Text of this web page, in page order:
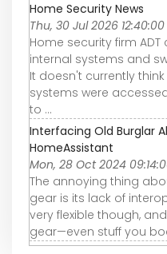
Home Security News
Thu, 30 Jul 2026 12:40:00
Home security firm
internal systems and
It doesn't currently
systems were
to ...
Interfacing Old Burglar
HomeAssistant
Mon, 28 Oct 2024
The annoying thing
gear is its lack of
very flexible though,
gear—even stuff you